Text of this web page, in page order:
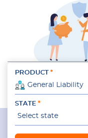
PRODUCT
General Liability
STATE
Select state